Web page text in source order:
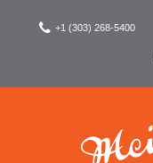
+1 (303) 268-5400